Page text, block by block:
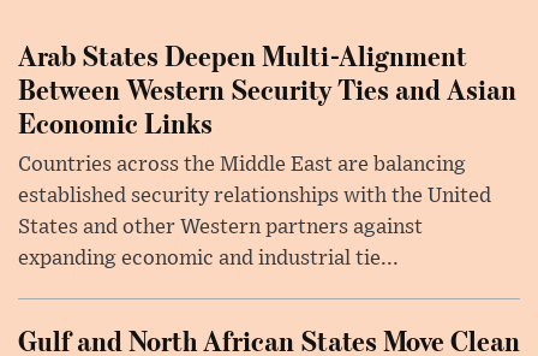
Arab States Deepen Multi-Alignment
Between Western Security Ties and Asian
Economic Links
Countries across the Middle East are balancing
established security relationships with the United
States and other Western partners against
expanding economic and industrial tie...
Gulf and North African States Move Clean